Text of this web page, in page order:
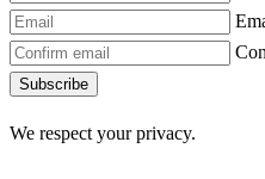
Subscribe
We respect your privacy.